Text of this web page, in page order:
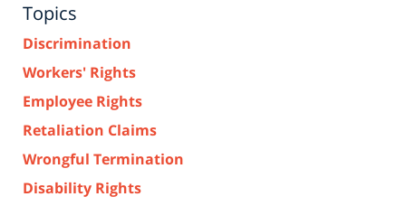
Topics
Discrimination
Workers' Rights
Employee Rights
Retaliation Claims
Wrongful Termination
Disability Rights